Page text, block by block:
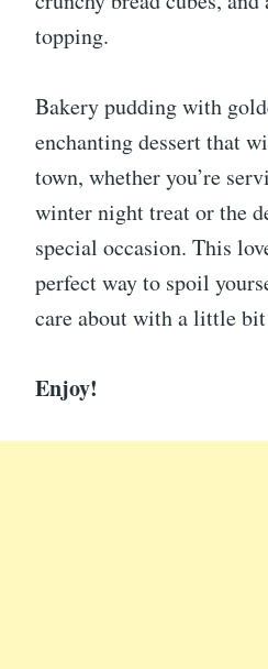
topping.
Bakery pudding with
enchanting dessert that
town, whether you’re
winter night treat or the
special occasion. This
perfect way to spoil
care about with a little
Enjoy!